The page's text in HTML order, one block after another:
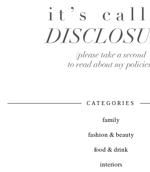
CATEGORIES
family
fashion & beauty
food & drink
interiors